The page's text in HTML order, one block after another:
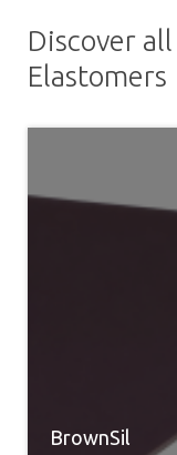
Discover
Elastomers
BrownSil